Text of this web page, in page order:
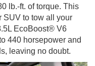
lb.-ft. of torque. This
SUV to tow all your
EcoBoost® V6
440 horsepower and
leaving no doubt.